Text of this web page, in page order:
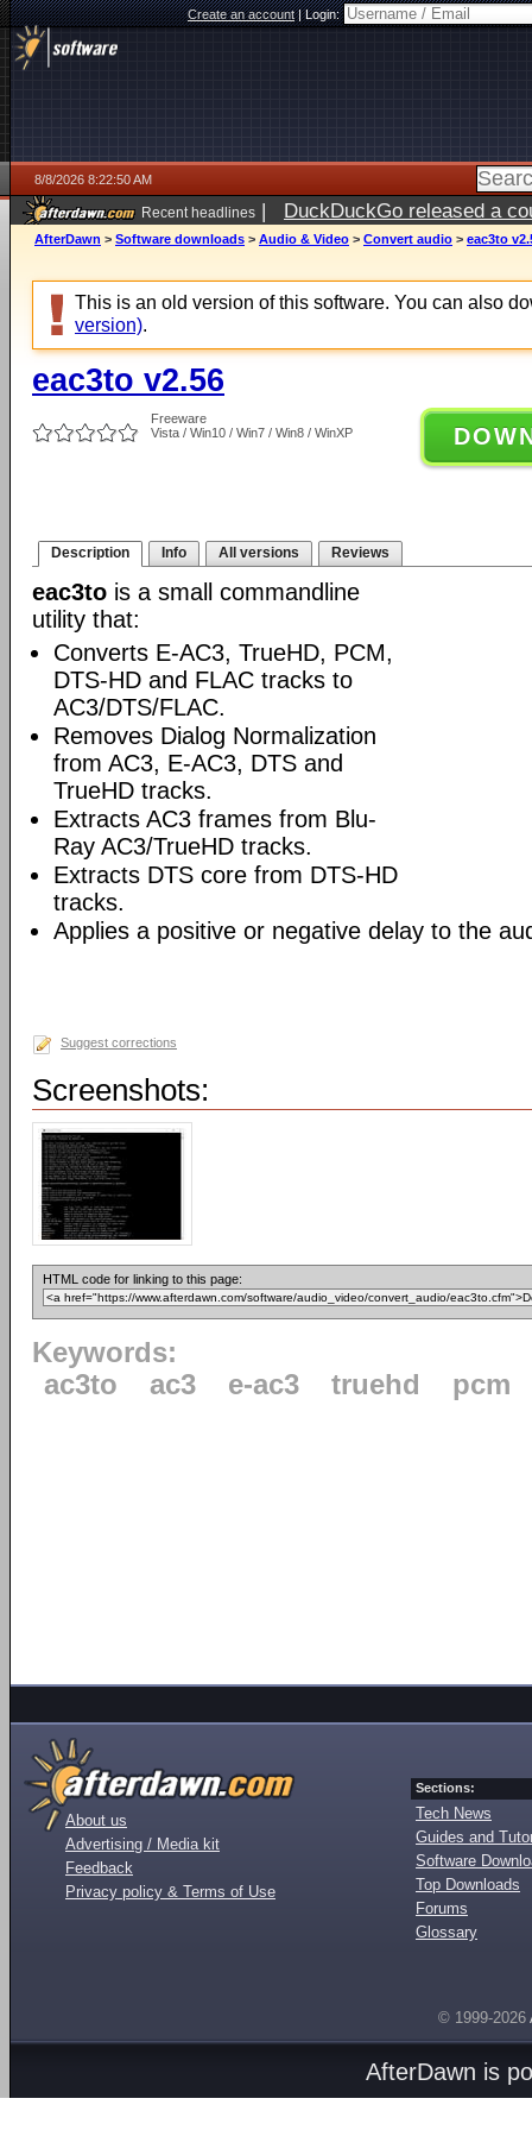
Create an account|Login:
8/8/2026 8:22:50 AM
Recent headlines | DuckDuckGo released a
AfterDawn > Software downloads > Audio & Video > Convert audio > eac3to
This is an old version of this software. You can also
version).
eac3to v2.56
Freeware
Vista / Win10 / Win7 / Win8 / WinXP
Description Info All versions Reviews
eac3to is a small commandline
utility that:
Converts E-AC3, TrueHD, PCM,
DTS-HD and FLAC tracks to
AC3/DTS/FLAC.
Removes Dialog Normalization
from AC3, E-AC3, DTS and
TrueHD tracks.
Extracts AC3 frames from Blu-
Ray AC3/TrueHD tracks.
Extracts DTS core from DTS-HD
tracks.
Applies a positive or negative delay to the
Suggest corrections
Screenshots:
HTML code for linking to this page:
Keywords:
ac3to
ac3 e-ac3 truehd pcm
About us
Advertising / Media kit
Feedback
Privacy policy & Terms of Use
Sections:
Tech News
Guides and
Software
Top Downloads
Forums
Glossary
© 1999-2026
AfterDawn is